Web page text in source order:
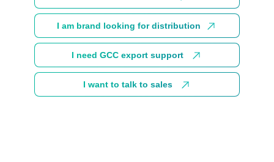
I am brand looking for distribution
I need GCC export support
I want to talk to sales